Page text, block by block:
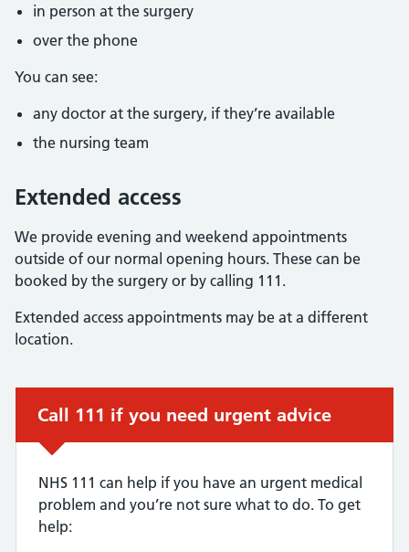
in person at the surgery
over the phone
You can see:
any doctor at the surgery, if they’re available
the nursing team
Extended access
We provide evening and weekend appointments
outside of our normal opening hours. These can be
booked by the surgery or by calling 111.
Extended access appointments may be at a different
location.
Urgent advice:
Call 111 if you need urgent advice
NHS 111 can help if you have an urgent medical
problem and you’re not sure what to do. To get
help: